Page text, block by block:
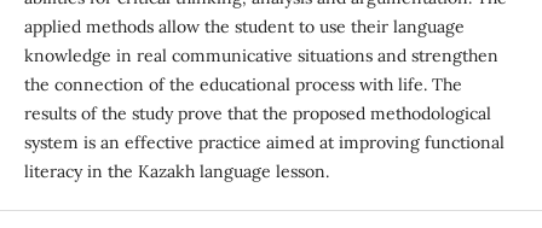
applied methods allow the student to use their language
knowledge in real communicative situations and strengthen
the connection of the educational process with life. The
results of the study prove that the proposed methodological
system is an effective practice aimed at improving functional
literacy in the Kazakh language lesson.